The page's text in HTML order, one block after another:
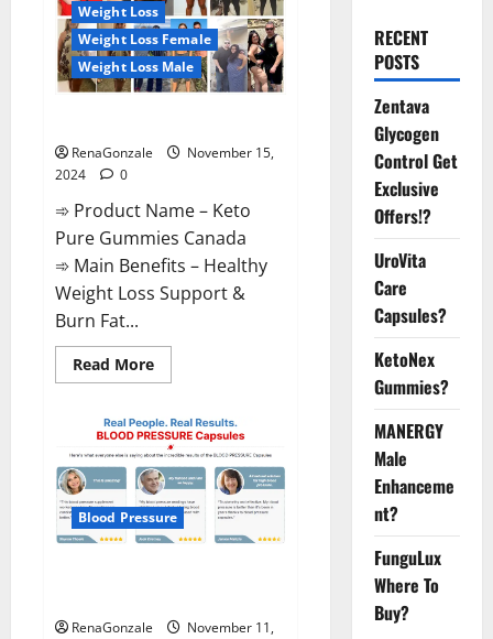
Weight Loss
Weight Loss Female
Weight Loss Male
RenaGonzale
November 15,
2024
0
➾ Product Name – Keto
Pure Gummies Canada
➾ Main Benefits – Healthy
Weight Loss Support &
Burn Fat...
Read MoreRead
more
Pure
Gummies
Canada?
Blood Pressure
RenaGonzale
November 11,
RECENT
POSTS
Zentava
Glycogen
Control Get
Exclusive
Offers!?
UroVita
Care
Capsules?
KetoNex
Gummies?
MANERGY
Male
Enhanceme
nt?
FunguLux
Where To
Buy?